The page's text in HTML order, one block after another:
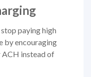
paying high
by encouraging
ACH instead of